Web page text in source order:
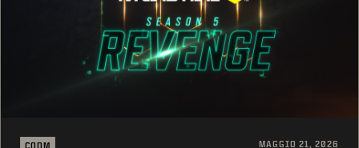
CODM MAGGIO 21, 2026